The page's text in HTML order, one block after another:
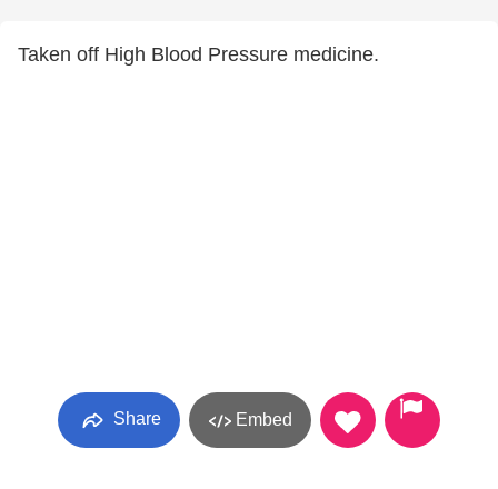
Taken off High Blood Pressure medicine.
Share Embed